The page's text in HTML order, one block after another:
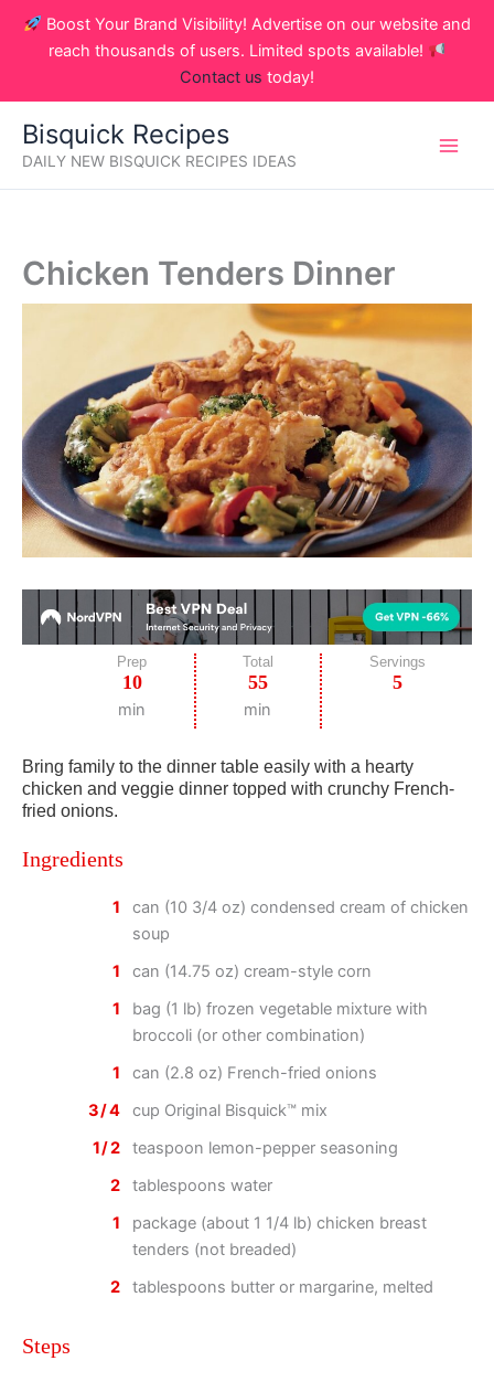
Boost Your Brand Visibility! Advertise on our website and
reach thousands of users. Limited spots available!
Contact us today!
Bisquick Recipes
DAILY NEW BISQUICK RECIPES IDEAS
Chicken Tenders Dinner
Prep
10
min
Total
55
min
Servings
5
Bring family to the dinner table easily with a hearty
chicken and veggie dinner topped with crunchy French-
fried onions.
Ingredients
1
can (10 3/4 oz) condensed cream of chicken
soup
1
can (14.75 oz) cream-style corn
1
bag (1 lb) frozen vegetable mixture with
broccoli (or other combination)
1
can (2.8 oz) French-fried onions
3/4
cup Original Bisquick™ mix
1/2
teaspoon lemon-pepper seasoning
2
tablespoons water
1
package (about 1 1/4 lb) chicken breast
tenders (not breaded)
2
tablespoons butter or margarine, melted
Steps